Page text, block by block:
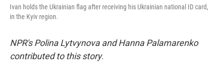
Ivan holds the Ukrainian flag after receiving his Ukrainian national ID card,
in the Kyiv region.
NPR's Polina Lytvynova and Hanna Palamarenko
contributed to this story.